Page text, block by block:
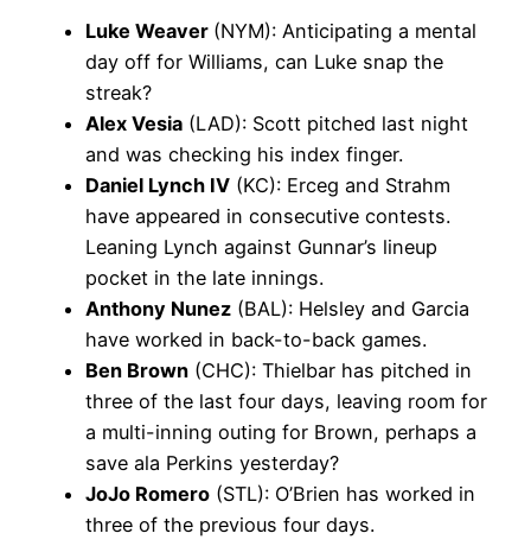
Luke Weaver (NYM): Anticipating a mental
day off for Williams, can Luke snap the
streak?
Alex Vesia (LAD): Scott pitched last night
and was checking his index finger.
Daniel Lynch IV (KC): Erceg and Strahm
have appeared in consecutive contests.
Leaning Lynch against Gunnar’s lineup
pocket in the late innings.
Anthony Nunez (BAL): Helsley and Garcia
have worked in back-to-back games.
Ben Brown (CHC): Thielbar has pitched in
three of the last four days, leaving room for
a multi-inning outing for Brown, perhaps a
save ala Perkins yesterday?
JoJo Romero (STL): O’Brien has worked in
three of the previous four days.